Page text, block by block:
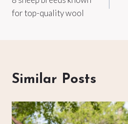
navigation
for top-quality wool
Similar Posts